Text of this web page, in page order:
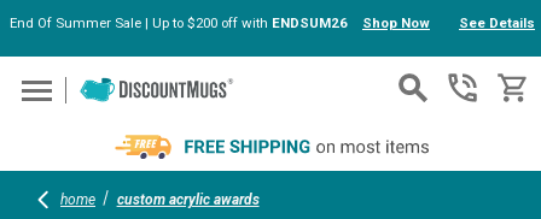
Skip to main content
End Of Summer Sale | Up to $200 off with ENDSUM26 Shop Now See Details
home custom acrylic awards